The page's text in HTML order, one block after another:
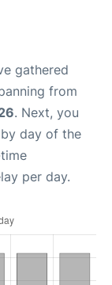
gathered
from
. Next, you
day of the
per day.